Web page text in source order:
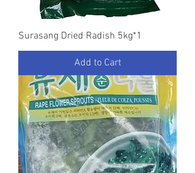
Surasang Dried Radish 5kg*1
Add to Cart